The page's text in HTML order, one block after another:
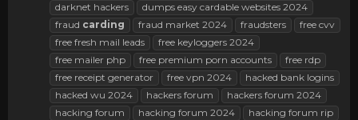
darknet hackers
dumps easy cardable websites 2024
fraud carding fraud market 2024 fraudsters
free cvv
free fresh mail leads
free keyloggers 2024
free mailer php
free premium porn accounts
free rdp
free receipt generator
free vpn 2024
hacked bank logins
hacked wu 2024
hackers forum
hackers forum 2024
hacking forum
hacking forum 2024
hacking forum rip